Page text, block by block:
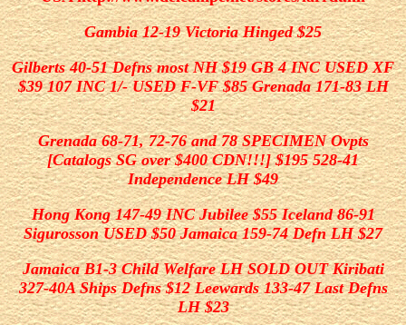
Gambia 12-19 Victoria Hinged $25
Gilberts 40-51 Defns most NH $19 GB 4 INC USED XF
$39 107 INC 1/- USED F-VF $85 Grenada 171-83 LH
$21
Grenada 68-71, 72-76 and 78 SPECIMEN Ovpts
[Catalogs SG over $400 CDN!!!] $195 528-41
Independence LH $49
Hong Kong 147-49 INC Jubilee $55 Iceland 86-91
Sigurosson USED $50 Jamaica 159-74 Defn LH $27
Jamaica B1-3 Child Welfare LH SOLD OUT Kiribati
327-40A Ships Defns $12 Leewards 133-47 Last Defns
LH $23